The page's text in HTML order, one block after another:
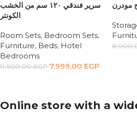
سرير فندقي ١٢٠ سم من الخشب
الكونتر
Room Sets, Bedroom Sets,
Furniture, Beds, Hotel
Bedrooms
11.500,00EGP 7.999,00 EGP
Online store with a